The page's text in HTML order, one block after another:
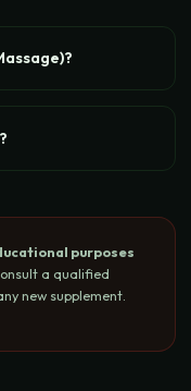
purposes
a qualified
new supplement.